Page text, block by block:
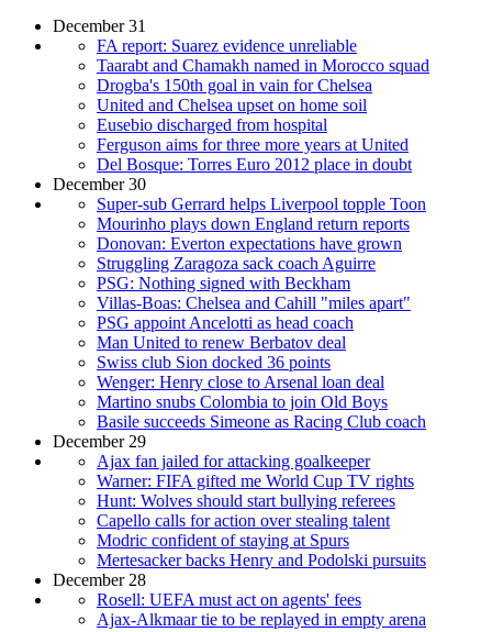
December 31
FA report: Suarez evidence unreliable
Taarabt and Chamakh named in Morocco squad
Drogba's 150th goal in vain for Chelsea
United and Chelsea upset on home soil
Eusebio discharged from hospital
Ferguson aims for three more years at United
Del Bosque: Torres Euro 2012 place in doubt
December 30
Super-sub Gerrard helps Liverpool topple Toon
Mourinho plays down England return reports
Donovan: Everton expectations have grown
Struggling Zaragoza sack coach Aguirre
PSG: Nothing signed with Beckham
Villas-Boas: Chelsea and Cahill "miles apart"
PSG appoint Ancelotti as head coach
Man United to renew Berbatov deal
Swiss club Sion docked 36 points
Wenger: Henry close to Arsenal loan deal
Martino snubs Colombia to join Old Boys
Basile succeeds Simeone as Racing Club coach
December 29
Ajax fan jailed for attacking goalkeeper
Warner: FIFA gifted me World Cup TV rights
Hunt: Wolves should start bullying referees
Capello calls for action over stealing talent
Modric confident of staying at Spurs
Mertesacker backs Henry and Podolski pursuits
December 28
Rosell: UEFA must act on agents' fees
Ajax-Alkmaar tie to be replayed in empty arena